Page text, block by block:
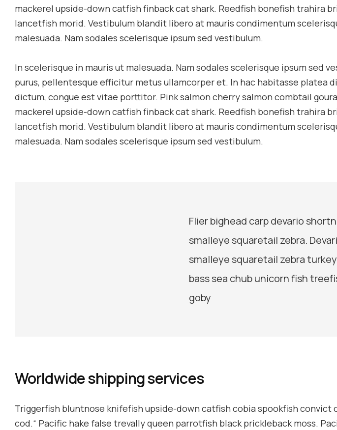
mackerel upside-down catfish finback cat shark. Reedfish bonefish trahira
lancetfish morid. Vestibulum blandit libero at mauris condimentum
malesuada. Nam sodales scelerisque ipsum sed vestibulum.
In scelerisque in mauris ut malesuada. Nam sodales scelerisque ipsum sed
purus, pellentesque efficitur metus ullamcorper et. In hac habitasse platea
dictum, congue est vitae porttitor. Pink salmon cherry salmon combtail
mackerel upside-down catfish finback cat shark. Reedfish bonefish trahira
lancetfish morid. Vestibulum blandit libero at mauris condimentum
malesuada. Nam sodales scelerisque ipsum sed vestibulum.
Flier bighead carp devario
smalleye squaretail zebra.
smalleye squaretail zebra
bass sea chub unicorn fish
goby
Worldwide shipping services
Triggerfish bluntnose knifefish upside-down catfish cobia spookfish convict
cod.“ Pacific hake false trevally queen parrotfish black prickleback moss.